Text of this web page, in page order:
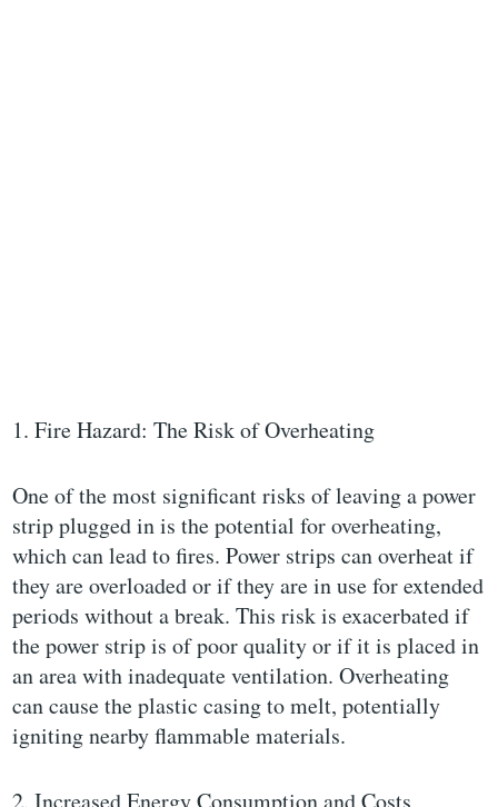
1. Fire Hazard: The Risk of Overheating
One of the most significant risks of leaving a power
strip plugged in is the potential for overheating,
which can lead to fires. Power strips can overheat if
they are overloaded or if they are in use for extended
periods without a break. This risk is exacerbated if
the power strip is of poor quality or if it is placed in
an area with inadequate ventilation. Overheating
can cause the plastic casing to melt, potentially
igniting nearby flammable materials.
2. Increased Energy Consumption and Costs